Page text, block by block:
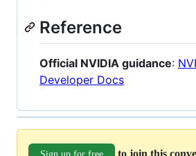
Reference
Official NVIDIA guidance:
Developer Docs
to join this